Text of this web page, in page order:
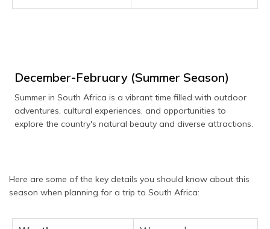
December-February (Summer Season)
Summer in South Africa is a vibrant time filled with outdoor
adventures, cultural experiences, and opportunities to
explore the country's natural beauty and diverse attractions.
Here are some of the key details you should know about this
season when planning for a trip to South Africa: